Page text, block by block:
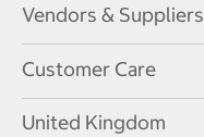
Vendors & Suppliers
Customer Care
United Kingdom